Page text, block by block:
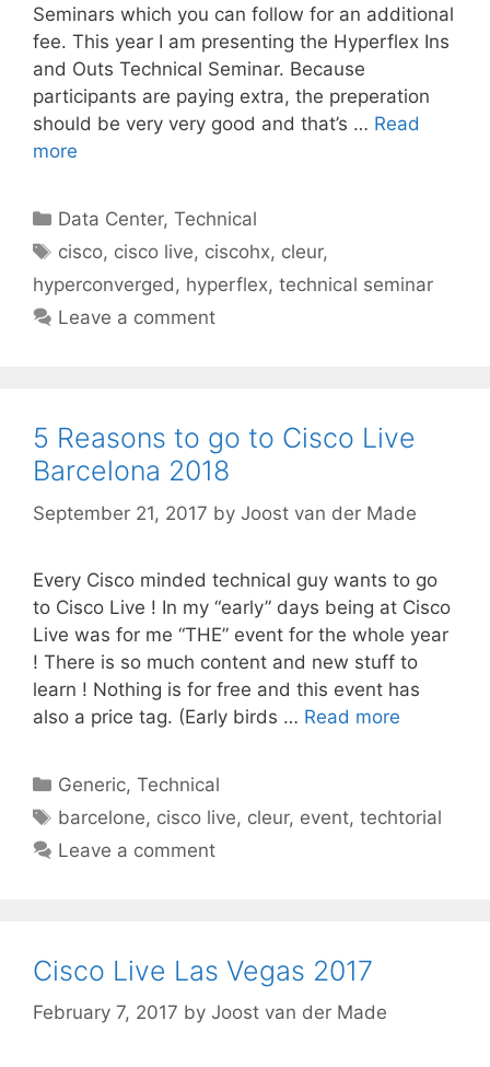
Seminars which you can follow for an additional
fee. This year I am presenting the Hyperflex Ins
and Outs Technical Seminar. Because
participants are paying extra, the preperation
should be very very good and that’s … Read
more
Categories
Data Center,Technical
Tags
cisco, cisco live, ciscohx, cleur,
hyperconverged, hyperflex, technical seminar
Leave a comment
5 Reasons to go to Cisco Live
Barcelona 2018
September 21, 2017 by Joost van der Made
Every Cisco minded technical guy wants to go
to Cisco Live ! In my “early” days being at Cisco
Live was for me “THE” event for the whole year
! There is so much content and new stuff to
learn ! Nothing is for free and this event has
also a price tag. (Early birds … Read more
Categories
Generic,Technical
Tags
barcelone, cisco live, cleur, event,techtorial
Leave a comment
Cisco Live Las Vegas 2017
February 7, 2017 by Joost van der Made